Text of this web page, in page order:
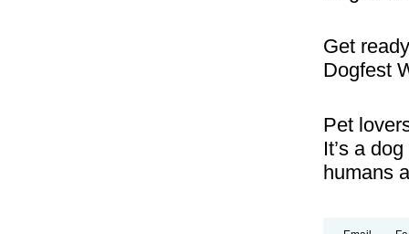
Get
Dogfest
Pet
It’s a
humans